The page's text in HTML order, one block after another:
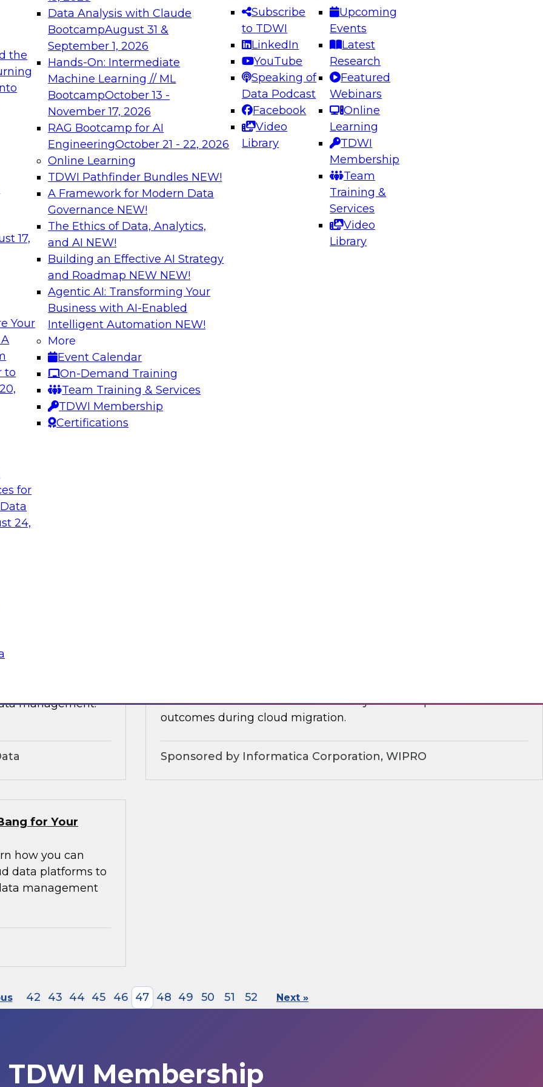
the
17,
Your
to
for
24,
Data Analysis with Claude
BootcampAugust 31 &
September 1, 2026
Hands-On: Intermediate
Machine Learning // ML
BootcampOctober 13 -
November 17, 2026
RAG Bootcamp for AI
EngineeringOctober 21 - 22, 2026
Online Learning
TDWI Pathfinder Bundles NEW!
A Framework for Modern Data
Governance NEW!
The Ethics of Data, Analytics,
and AI NEW!
Building an Effective AI Strategy
and Roadmap NEW NEW!
Agentic AI: Transforming Your
Business with AI-Enabled
Intelligent Automation NEW!
More
Event Calendar
On-Demand Training
Team Training & Services
TDWI Membership
Certifications
Subscribe
to TDWI
LinkedIn
YouTube
Speaking of
Data Podcast
Facebook
Video
Library
Upcoming
Events
Latest
Research
Featured
Webinars
Online
Learning
TDWI
Membership
Team
Training &
Services
Video
Library
needed to ensure
best practices.
From
can advance
and agentic
Expert Panel: Engineering the Future: Architecting Scalable Data
Platforms for AI and Analytics
Join this Expert Panel to learn how to take advantage of
innovations in modern data architecture.
December 7, 2026
on Data Management,
moderated by
lead data industry experts in a discussion of the future of NoSQL
databases.
Strategy
Kobielus will
an in-depth
and
moderated by
management.
Join this TDWI webinar to learn how you can improve business
outcomes during cloud migration.
Sponsored by Informatica Corporation, WIPRO
for Your
how you can
data platforms to
management
42 43 44 45 46 47 48 49 50 51 52 Next »
TDWI Membership